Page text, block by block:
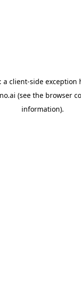
a client-side exception
(see the browser
information).